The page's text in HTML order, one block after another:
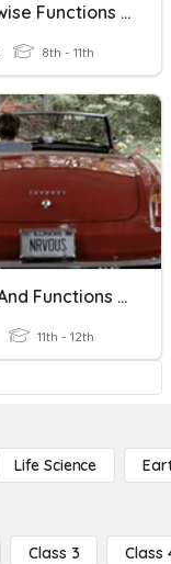
Piecewise Functions & Their Characteristics
8th - 11th
Parts And Functions Of A Neuron
11th - 12th
Life Science
Class 3 Class